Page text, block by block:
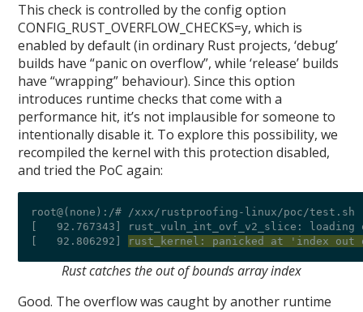
This check is controlled by the config option
CONFIG_RUST_OVERFLOW_CHECKS=y, which is
enabled by default (in ordinary Rust projects, ‘debug’
builds have “panic on overflow”, while ‘release’ builds
have “wrapping” behaviour). Since this option
introduces runtime checks that come with a
performance hit, it’s not implausible for someone to
intentionally disable it. To explore this possibility, we
recompiled the kernel with this protection disabled,
and tried the PoC again:
root@(none):/# /xxx/rustproofing-linux/poc/test.sh
[   92.767343] rust_vuln_int_ovf_v2_slice:
[   92.806292]
rust_kernel: panicked at 'index
Rust catches the out of bounds array index
Good. The overflow was caught by another runtime